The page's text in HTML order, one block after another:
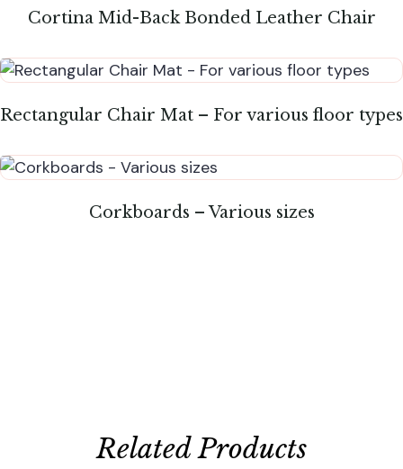
Cortina Mid-Back Bonded Leather Chair
Rectangular Chair Mat – For various floor types
Corkboards – Various sizes
Related Products